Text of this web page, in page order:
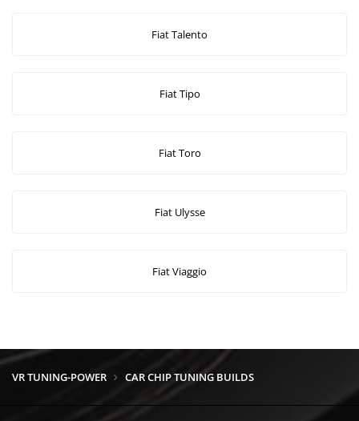
Fiat Talento
Fiat Tipo
Fiat Toro
Fiat Ulysse
Fiat Viaggio
VR TUNING-POWER CAR CHIP TUNING BUILDS